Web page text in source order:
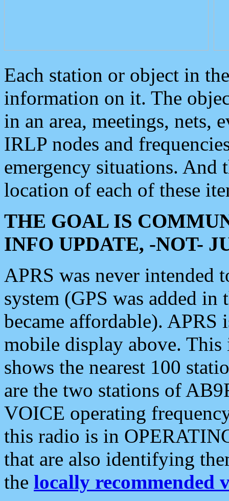
Each station or object in
information on it. The
in an area, meetings, nets,
IRLP nodes and
emergency situations. And
location of each of these
THE GOAL IS
INFO UPDATE, -NOT-
APRS was never intended
system (GPS was added
became affordable). APRS
mobile display above.
shows the nearest 100
are the two stations of
VOICE operating
this radio is in
that are also identifying
the locally recommended